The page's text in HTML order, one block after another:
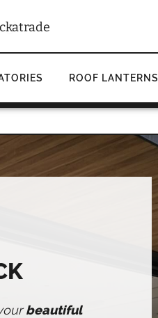
ROOF LANTERNS
beautiful